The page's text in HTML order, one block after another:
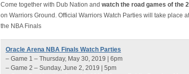
Come together with Dub Nation and watch the road games of the
on Warriors Ground. Official Warriors Watch Parties will take place
the NBA Finals
Oracle Arena NBA Finals Watch Parties
– Game 1 – Thursday, May 30, 2019 | 6pm
– Game 2 – Sunday, June 2, 2019 | 5pm